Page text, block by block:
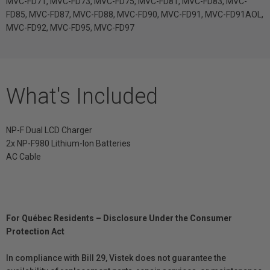
FD85, MVC-FD87, MVC-FD88, MVC-FD90, MVC-FD91, MVC-FD91AOL,
MVC-FD92, MVC-FD95, MVC-FD97
What's Included
NP-F Dual LCD Charger
2x NP-F980 Lithium-Ion Batteries
AC Cable
For Québec Residents – Disclosure Under the Consumer
Protection Act
In compliance with Bill 29, Vistek does not guarantee the